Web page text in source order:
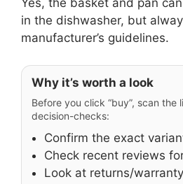
Yes, the basket and pan
in the dishwasher, but
manufacturer’s guidelines.
Why it’s worth a look
Before you click “buy”, scan the
decision-checks:
Confirm the exact
Check recent reviews
Look at returns/